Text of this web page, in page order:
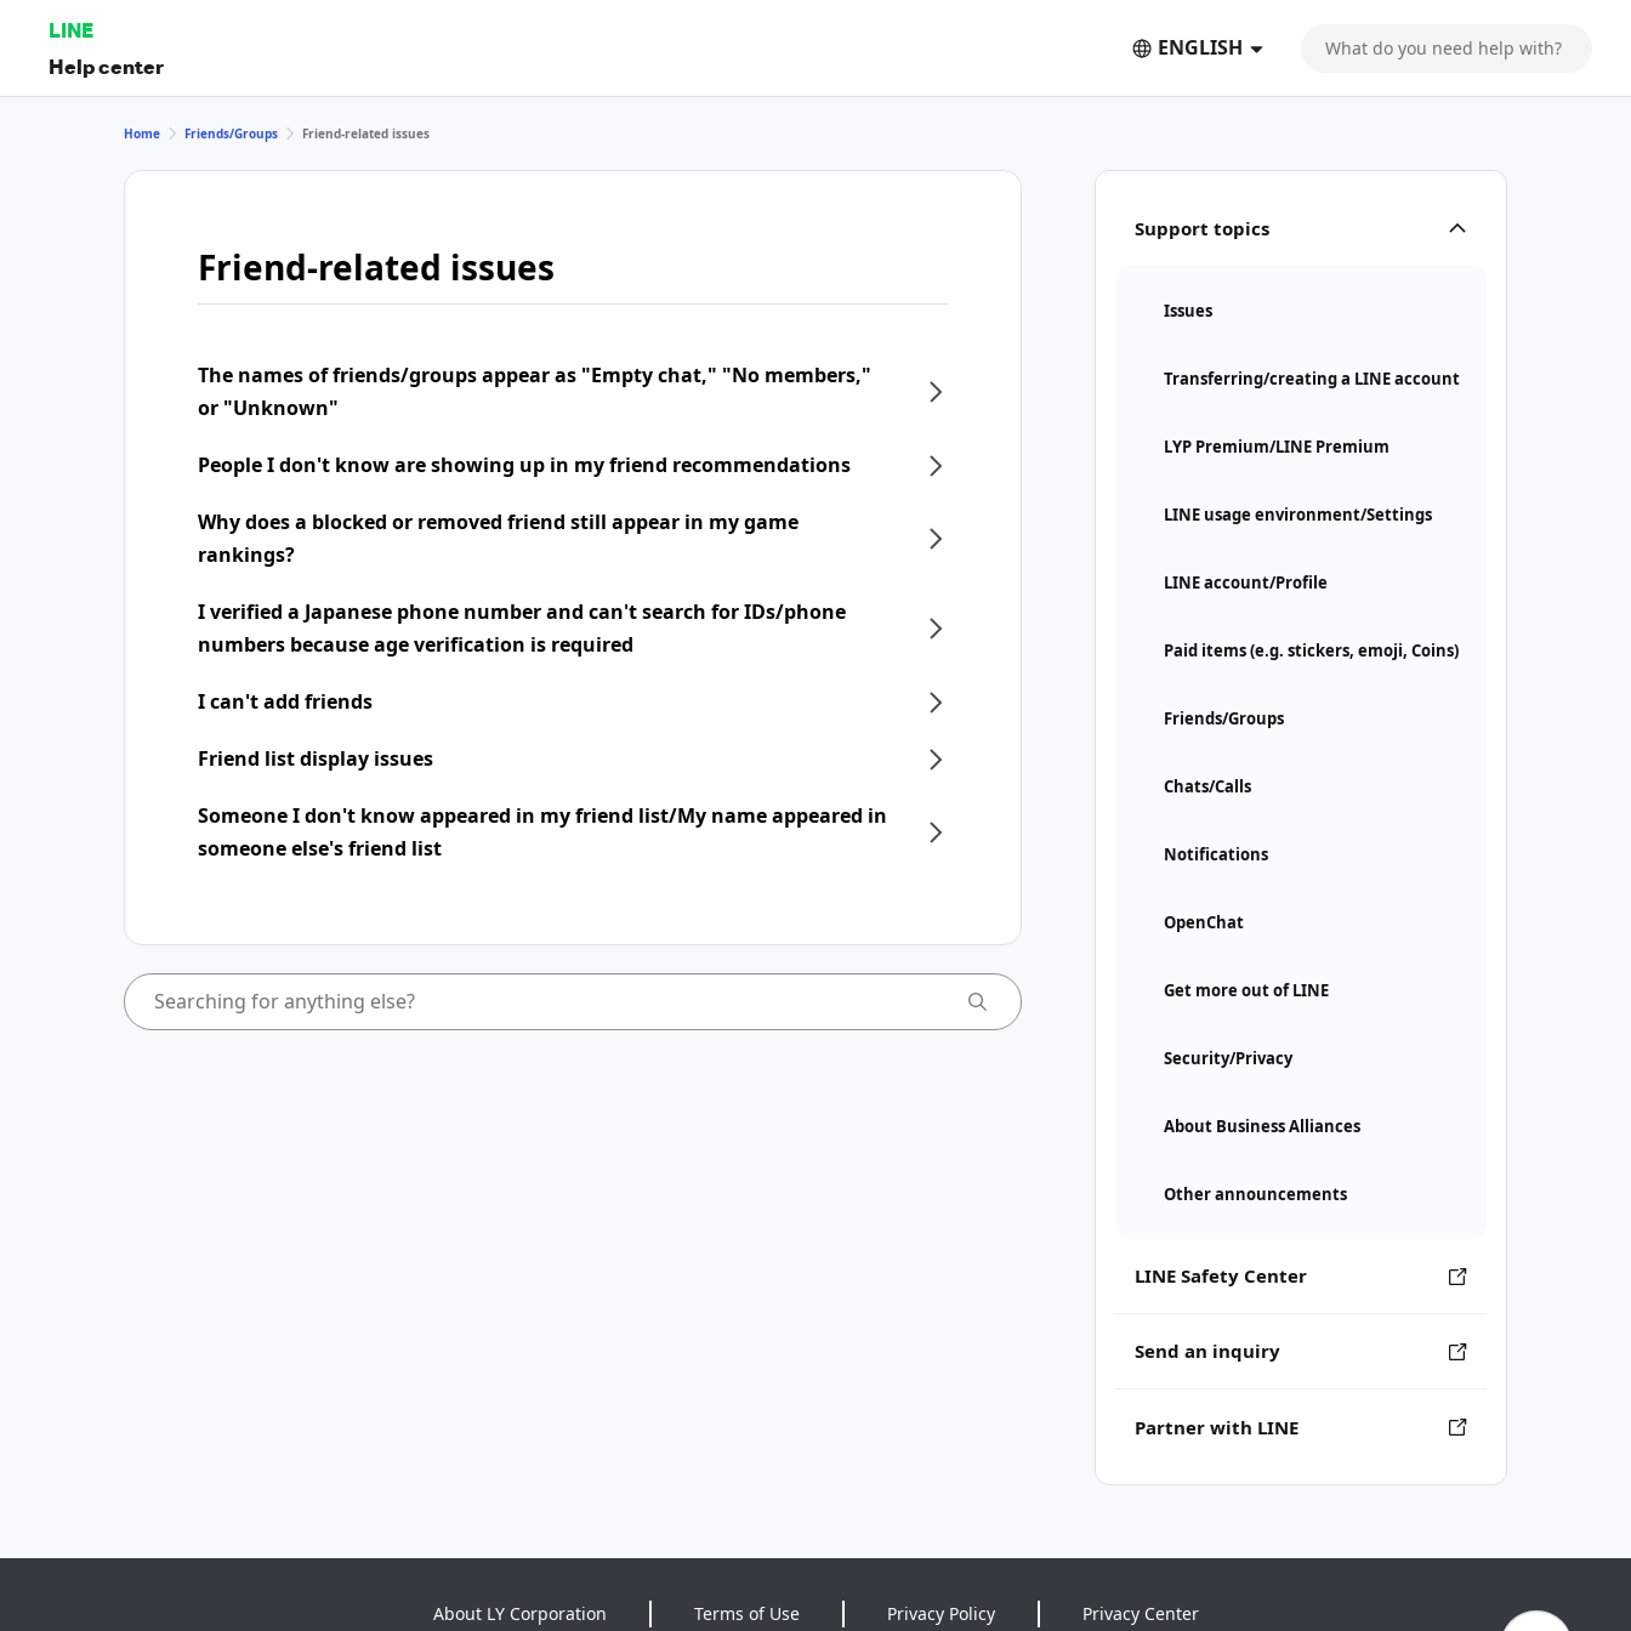
LINE
Help center
ENGLISH
Support topics
Issues
Transferring/creating a LINE account
LYP Premium/LINE Premium
LINE usage environment/Settings
LINE account/Profile
Paid items (e.g. stickers, emoji, Coins)
Friends/Groups
Chats/Calls
Notifications
OpenChat
Get more out of LINE
Security/Privacy
About Business Alliances
Other announcements
LINE Safety Center
Send an inquiry
Partner with LINE
Home Friends/Groups Friend-related issues
Friend-related issues
The names of friends/groups appear as "Empty chat," "No members,"
or "Unknown"
People I don't know are showing up in my friend recommendations
Why does a blocked or removed friend still appear in my game
rankings?
I verified a Japanese phone number and can't search for IDs/phone
numbers because age verification is required
I can't add friends
Friend list display issues
Someone I don't know appeared in my friend list/My name appeared in
someone else's friend list
About LY Corporation Terms of Use Privacy Policy Privacy Center